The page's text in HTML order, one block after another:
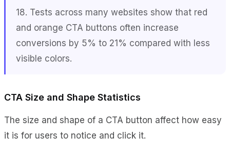
18. Tests across many websites show that red
and orange CTA buttons often increase
conversions by 5% to 21% compared with less
visible colors.
CTA Size and Shape Statistics
The size and shape of a CTA button affect how easy
it is for users to notice and click it.